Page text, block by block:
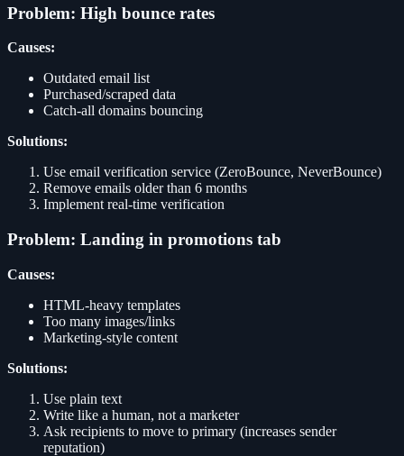
Problem: High bounce rates
Causes:
Outdated email list
Purchased/scraped data
Catch-all domains bouncing
Solutions:
Use email verification service (ZeroBounce, NeverBounce)
Remove emails older than 6 months
Implement real-time verification
Problem: Landing in promotions tab
Causes:
HTML-heavy templates
Too many images/links
Marketing-style content
Solutions:
Use plain text
Write like a human, not a marketer
Ask recipients to move to primary (increases sender
reputation)